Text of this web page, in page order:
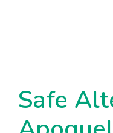
Safe